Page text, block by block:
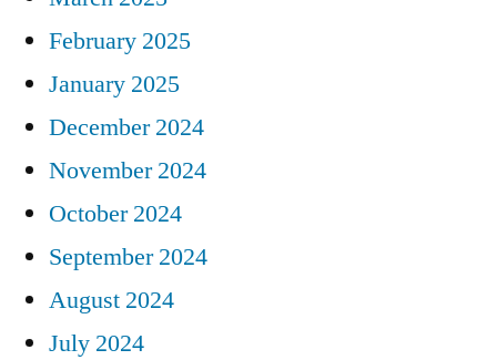
February 2025
January 2025
December 2024
November 2024
October 2024
September 2024
August 2024
July 2024